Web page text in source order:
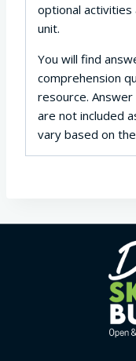
optional
unit.
You will find
comprehension
resource.
are not included
vary based on